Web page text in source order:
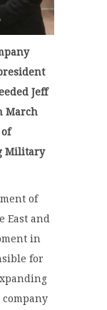
Jeff
March
Military
of
East and
in
for